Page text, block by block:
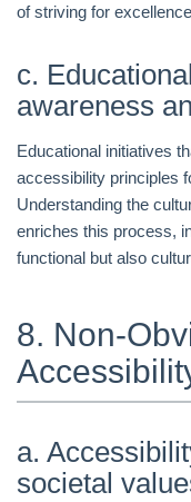
of striving for
c.
awareness
Educational initiatives
accessibility principles
Understanding the
enriches this process,
functional but also
8. Non-
a.
societal